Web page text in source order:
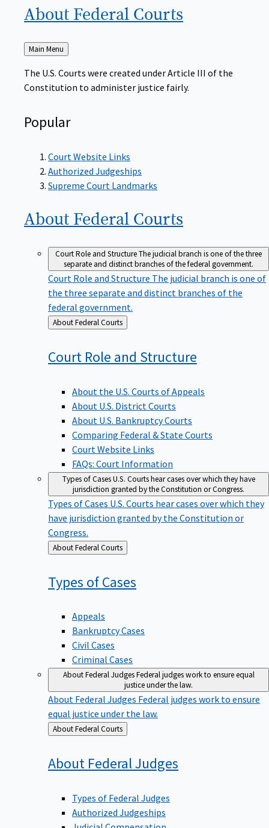
About Federal Courts
Back
to
Main Menu
The U.S. Courts were created under Article III of the
Constitution to administer justice fairly.
Popular
Court Website Links
Authorized Judgeships
Supreme Court Landmarks
About Federal Courts
Court Role and StructureThe judicial branch is one of the three
separate and distinct branches of the federal government.
Court Role and Structure The judicial branch is one of
the three separate and distinct branches of the
federal government.
Back
to
About Federal Courts
Court Role and Structure
About the U.S. Courts of Appeals
About U.S. District Courts
About U.S. Bankruptcy Courts
Comparing Federal & State Courts
Court Website Links
FAQs: Court Information
Types of CasesU.S. Courts hear cases over which they have
jurisdiction granted by the Constitution or Congress.
Types of Cases U.S. Courts hear cases over which they
have jurisdiction granted by the Constitution or
Congress.
Back
to
About Federal Courts
Types ofCases
Appeals
Bankruptcy Cases
Civil Cases
Criminal Cases
About Federal JudgesFederal judges work to ensure equal
justice under the law.
About Federal Judges Federal judges work to ensure
equal justice under the law.
Back
to
About Federal Courts
About FederalJudges
Types of Federal Judges
Authorized Judgeships